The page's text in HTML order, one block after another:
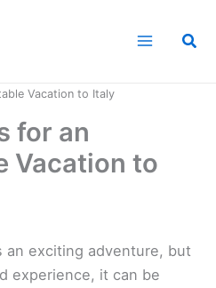
Vacation to Italy
for an
Vacation to
an exciting adventure, but
experience, it can be